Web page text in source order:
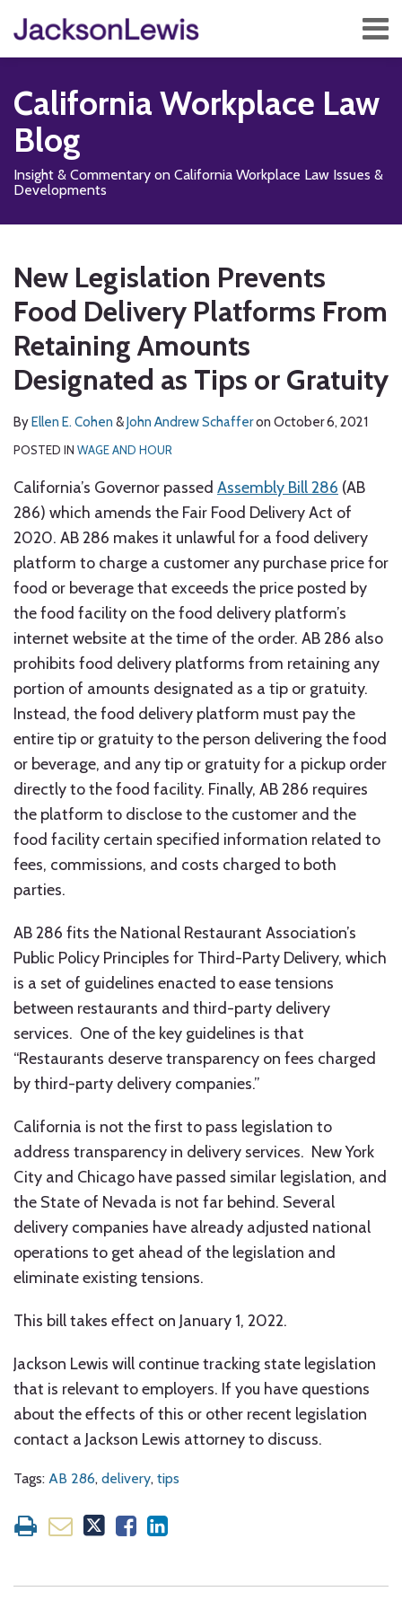
content
Menu
Home
Services
Contact
Subscribe
California Workplace Law
Blog
Insight & Commentary on California Workplace Law Issues &
Developments
New Legislation Prevents
Food Delivery Platforms From
Retaining Amounts
Designated as Tips or Gratuity
ByEllen E. Cohen &John Andrew Schafferon October 6, 2021
POSTED IN WAGE AND HOUR
California’s Governor passed Assembly Bill 286 (AB
286) which amends the Fair Food Delivery Act of
2020. AB 286 makes it unlawful for a food delivery
platform to charge a customer any purchase price for
food or beverage that exceeds the price posted by
the food facility on the food delivery platform’s
internet website at the time of the order. AB 286 also
prohibits food delivery platforms from retaining any
portion of amounts designated as a tip or gratuity.
Instead, the food delivery platform must pay the
entire tip or gratuity to the person delivering the food
or beverage, and any tip or gratuity for a pickup order
directly to the food facility. Finally, AB 286 requires
the platform to disclose to the customer and the
food facility certain specified information related to
fees, commissions, and costs charged to both
parties.
AB 286 fits the National Restaurant Association’s
Public Policy Principles for Third-Party Delivery, which
is a set of guidelines enacted to ease tensions
between restaurants and third-party delivery
services. One of the key guidelines is that
“Restaurants deserve transparency on fees charged
by third-party delivery companies.”
California is not the first to pass legislation to
address transparency in delivery services. New York
City and Chicago have passed similar legislation, and
the State of Nevada is not far behind. Several
delivery companies have already adjusted national
operations to get ahead of the legislation and
eliminate existing tensions.
This bill takes effect on January 1, 2022.
Jackson Lewis will continue tracking state legislation
that is relevant to employers. If you have questions
about the effects of this or other recent legislation
contact a Jackson Lewis attorney to discuss.
Tags: AB 286, delivery, tips
post
post
post
post
on
LinkedIn
more
about
Ellen
E.
Cohen
to
this
blog
via
RSS
Us
on
us
on
Facebook
Our
LinkedIn
Profile